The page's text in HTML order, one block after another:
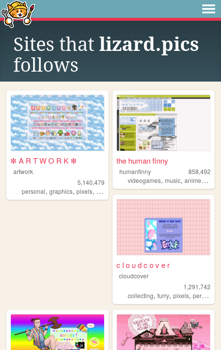
Sites that lizard.pics
follows
✼ A R T W O R K ✼
artwork
5,140,479
personal, graphics, pixels, art pixelart
the human finny
humanfinny
858,492
videogames,music,anime,art
c l o u d c o v e r
cloudcover
1,291,742
collecting,furry,pixels,personal